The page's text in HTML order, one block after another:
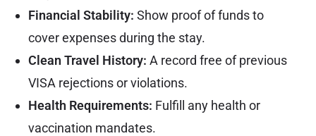
Financial Stability: Show proof of funds to
cover expenses during the stay.
Clean Travel History: A record free of previous
VISA rejections or violations.
Health Requirements: Fulfill any health or
vaccination mandates.